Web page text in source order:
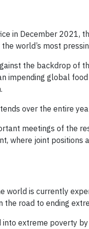
in December 2021,
world’s most
the backdrop of
impending global
over the entire
meetings of the
where joint positions
world is currently
the road to ending
into extreme poverty